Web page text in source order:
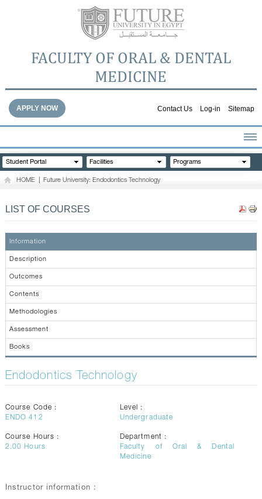
FACULTY OF ORAL & DENTAL
MEDICINE
Contact Us Log-in Sitemap
APPLY NOW
HOME
ABOUT THE FACULTY
GALLERY
CONTACTS
Student Portal Facilities Programs
HOME Future University: Endodontics Technology
LIST OF COURSES
Information
Description
Outcomes
Contents
Methodologies
Assessment
Books
Endodontics Technology
Course Code :
ENDO 412
Level :
Undergraduate
Course Hours :
2.00 Hours
Department :
Faculty of Oral & Dental
Medicine
Instructor information :